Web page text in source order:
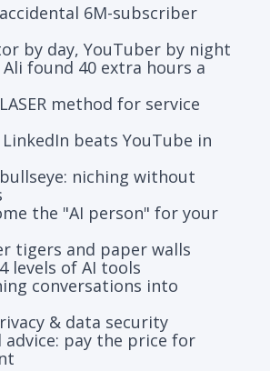
6M-subscriber
by day, YouTuber by night
found 40 extra hours a
method for service
beats YouTube in
niching without
the "AI person" for your
tigers and paper walls
levels of AI tools
conversations into
& data security
advice: pay the price for